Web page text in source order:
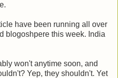
have been running all over
blogoshpere this week. India
won't anytime soon, and
Yep, they shouldn't. Yet